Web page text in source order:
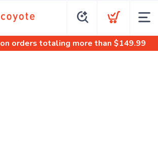
on orders totaling more than $149.99